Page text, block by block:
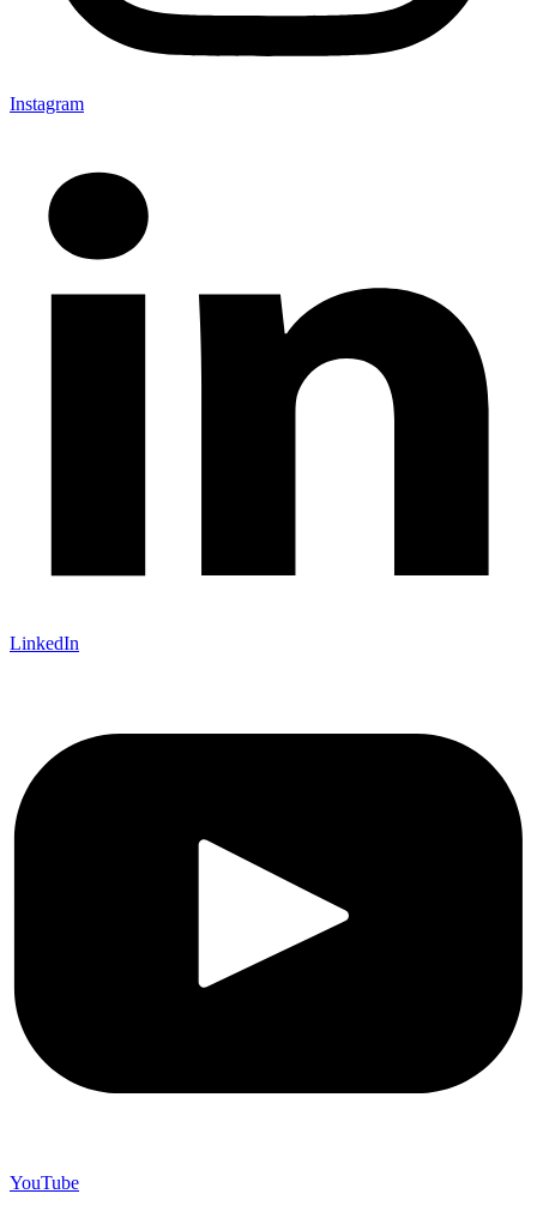
Instagram
LinkedIn
YouTube